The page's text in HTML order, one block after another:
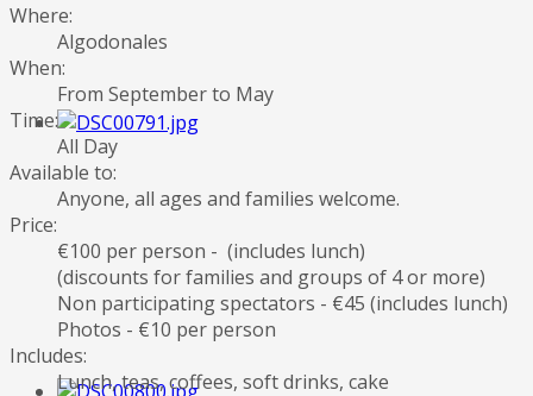
Where:
Algodonales
When:
From September to May
Time:
All Day
Available to:
Anyone, all ages and families welcome.
Price:
€100 per person - (includes lunch)
(discounts for families and groups of 4 or more)
Non participating spectators - €45 (includes lunch)
Photos - €10 per person
Includes:
Lunch, teas, coffees, soft drinks, cake